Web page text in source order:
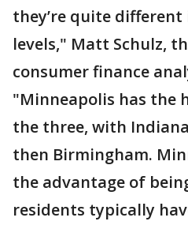
they’re quite
levels," Matt Schulz,
consumer finance
"Minneapolis has the
the three, with
then Birmingham.
the advantage of
residents typically